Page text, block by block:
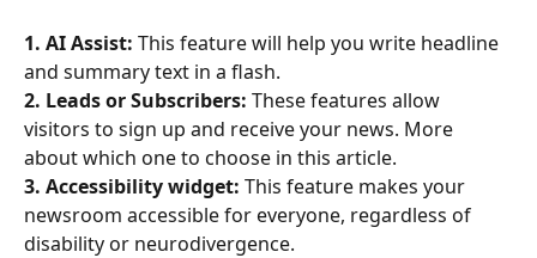
1. AI Assist: This feature will help you write headline
and summary text in a flash.
2. Leads or Subscribers: These features allow
visitors to sign up and receive your news. More
about which one to choose in this article.
3. Accessibility widget: This feature makes your
newsroom accessible for everyone, regardless of
disability or neurodivergence.